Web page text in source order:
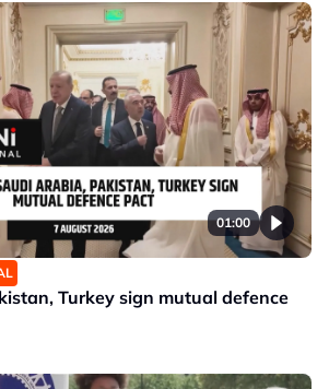
01:00
Turkey sign mutual defence